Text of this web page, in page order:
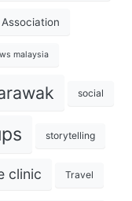
malaysia
social
storytelling
clinic Travel